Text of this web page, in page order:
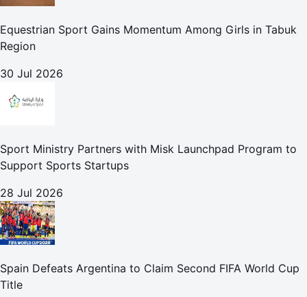
Equestrian Sport Gains Momentum Among Girls in Tabuk
Region
30 Jul 2026
Sport Ministry Partners with Misk Launchpad Program to
Support Sports Startups
28 Jul 2026
Spain Defeats Argentina to Claim Second FIFA World Cup
Title